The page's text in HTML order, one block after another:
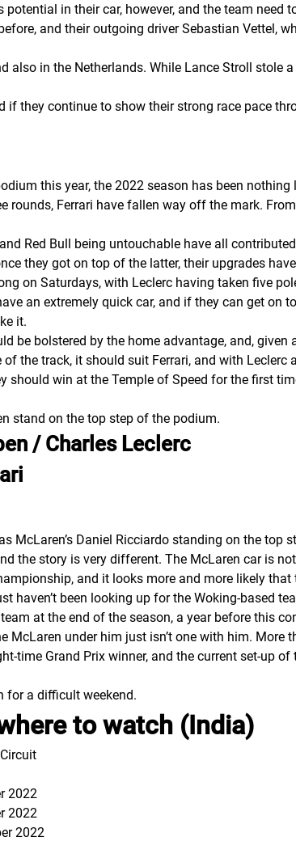
in their car, however, and the team
and their outgoing driver Sebastian Vettel,
also in the Netherlands. While Lance Stroll stole
they continue to show their strong race pace
this year, the 2022 season has been
rounds, Ferrari have fallen way off the mark.
Red Bull being untouchable have all
they got on top of the latter, their upgrades
on Saturdays, with Leclerc having taken five
an extremely quick car, and if they can get on
it.
be bolstered by the home advantage, and,
the track, it should suit Ferrari, and with
should win at the Temple of Speed for the first
stand on the top step of the podium.
/ Charles Leclerc
McLaren’s Daniel Ricciardo standing on the
the story is very different. The McLaren car is
and it looks more and more likely
haven’t been looking up for the Woking-based
at the end of the season, a year before this
McLaren under him just isn’t one with him.
time Grand Prix winner, and the current set-up
for a difficult weekend.
to watch (India)
2022
2022
2022